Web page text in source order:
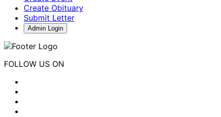
Create Obituary
Submit Letter
Admin Login
FOLLOW US ON